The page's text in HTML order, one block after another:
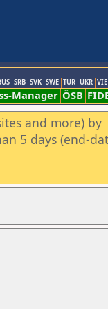
SRB SVK SWE TUR UKR VIE
Manager ÖSB
and more) by
5 days (end-